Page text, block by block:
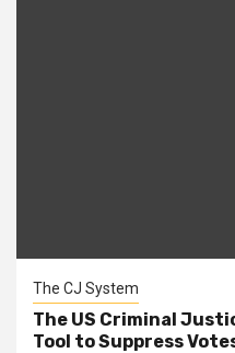
The CJ System
The US Criminal
Tool to Suppress